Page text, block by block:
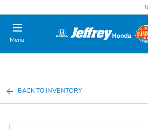
Menu
BACK TO INVENTORY